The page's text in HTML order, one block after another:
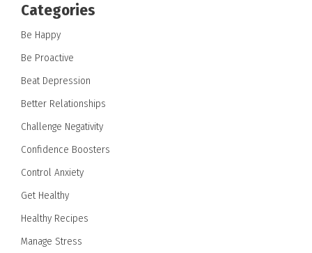
Categories
Be Happy
Be Proactive
Beat Depression
Better Relationships
Challenge Negativity
Confidence Boosters
Control Anxiety
Get Healthy
Healthy Recipes
Manage Stress